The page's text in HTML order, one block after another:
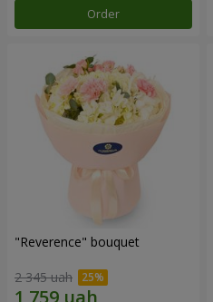
Order
"Reverence" bouquet
2 345 uah